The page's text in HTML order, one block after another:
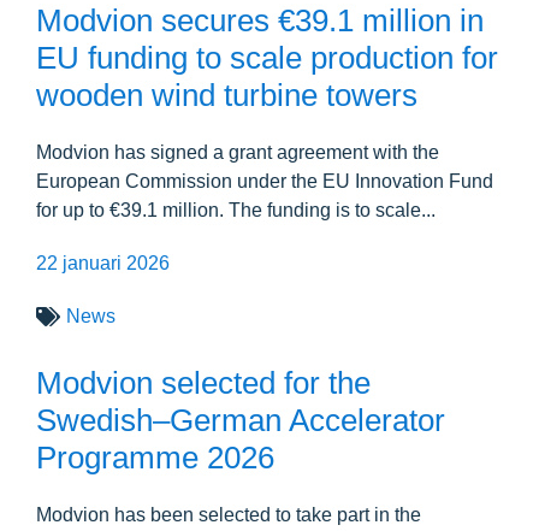
Modvion secures €39.1 million in
EU funding to scale production for
wooden wind turbine towers
Modvion has signed a grant agreement with the
European Commission under the EU Innovation Fund
for up to €39.1 million. The funding is to scale...
22 januari 2026
News
Modvion selected for the
Swedish–German Accelerator
Programme 2026
Modvion has been selected to take part in the